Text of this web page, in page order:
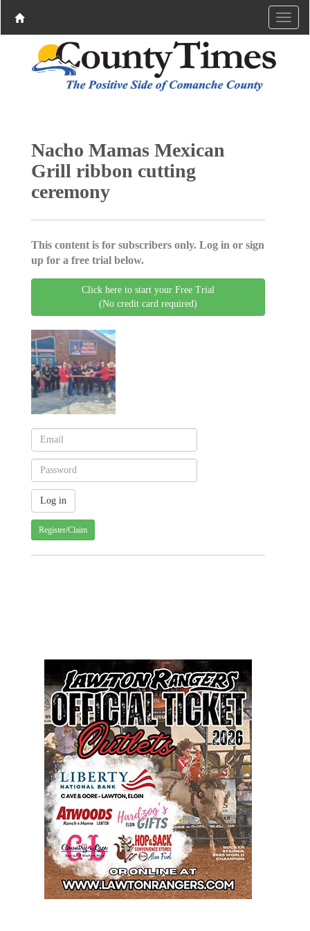
Nacho Mamas Mexican
Grill ribbon cutting
ceremony
This content is for subscribers only. Log in or sign
up for a free trial below.
Click here to start your Free Trial
(No credit card required)
Register/Claim